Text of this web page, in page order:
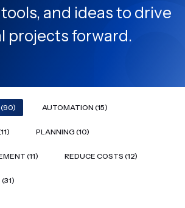
and ideas to drive
projects forward.
(90) AUTOMATION (15)
PLANNING (10)
(11) REDUCE COSTS (12)